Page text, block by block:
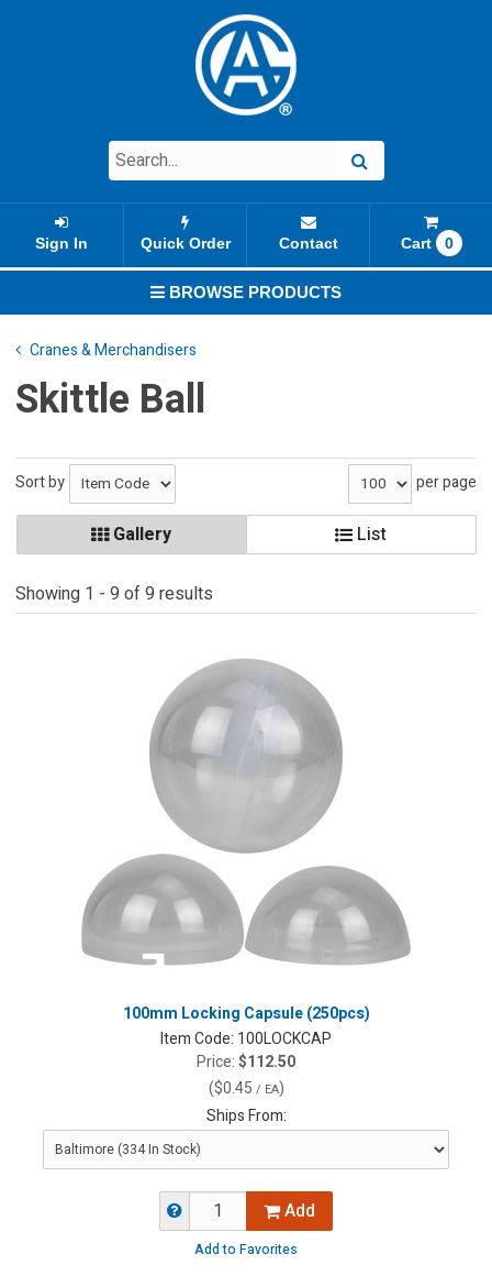
Quick Order Contact
Sign In Cart 0
BROWSE PRODUCTS
Cranes & Merchandisers
Skittle Ball
Sort by per page
Gallery List
Showing 1 - 9 of 9 results
100mm Locking Capsule (250pcs)
Item Code: 100LOCKCAP
Price:$112.50
($0.45 / EA)
Ships From:
Add
Add to Favorites